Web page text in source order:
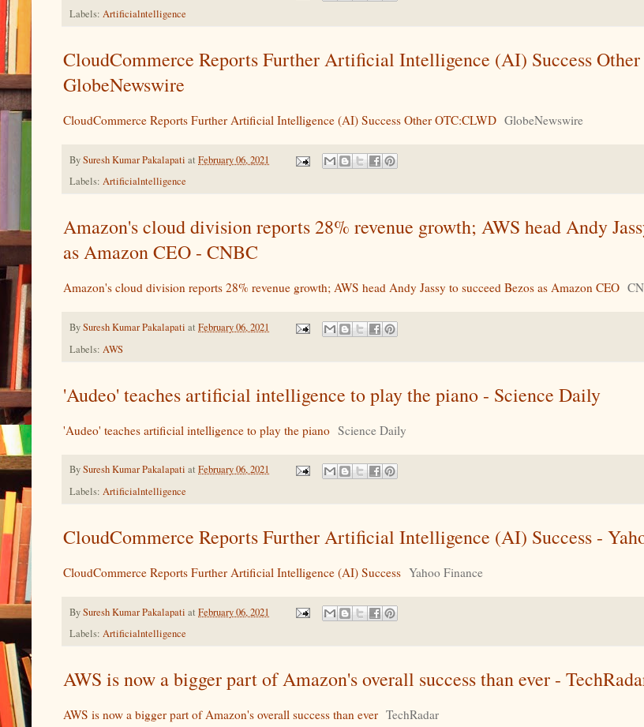
Labels: Artificialntelligence
CloudCommerce Reports Further Artificial Intelligence (AI) Success
GlobeNewswire
CloudCommerce Reports Further Artificial Intelligence (AI) Success Other OTC:CLWD GlobeNewswire
BySuresh Kumar Pakalapati at February 06, 2021
Labels: Artificialntelligence
Amazon's cloud division reports 28% revenue growth; AWS head Andy
as Amazon CEO - CNBC
Amazon's cloud division reports 28% revenue growth; AWS head Andy Jassy to succeed Bezos as Amazon CEO
BySuresh Kumar Pakalapati at February 06, 2021
Labels: AWS
'Audeo' teaches artificial intelligence to play the piano - Science Daily
'Audeo' teaches artificial intelligence to play the piano Science Daily
BySuresh Kumar Pakalapati at February 06, 2021
Labels: Artificialntelligence
CloudCommerce Reports Further Artificial Intelligence (AI) Success -
CloudCommerce Reports Further Artificial Intelligence (AI) Success Yahoo Finance
BySuresh Kumar Pakalapati at February 06, 2021
Labels: Artificialntelligence
AWS is now a bigger part of Amazon's overall success than ever -
AWS is now a bigger part of Amazon's overall success than ever TechRadar